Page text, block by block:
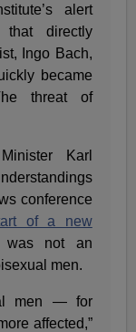
alert
that directly
Ingo Bach,
became
threat of
Karl
conference
of a new
was not an
men.
men — for
affected,”